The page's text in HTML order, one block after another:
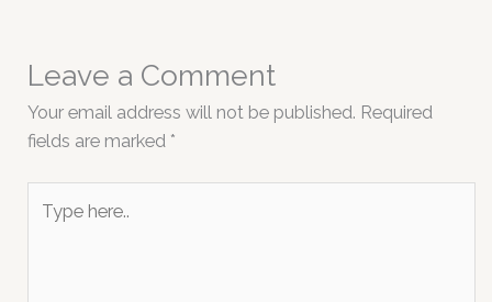
Leave a Comment
Your email address will not be published. Required
fields are marked *
here..